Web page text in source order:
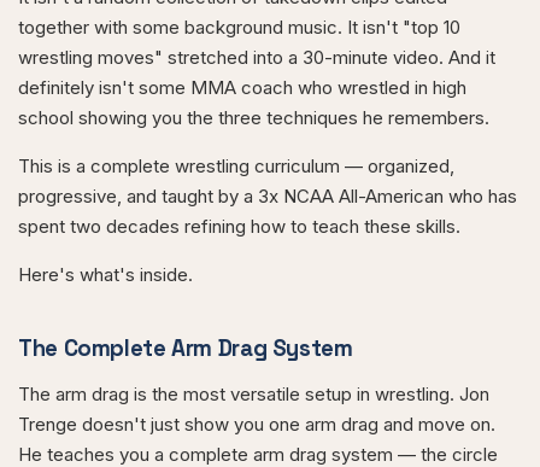
together with some background music. It isn't "top 10
wrestling moves" stretched into a 30-minute video. And it
definitely isn't some MMA coach who wrestled in high
school showing you the three techniques he remembers.
This is a complete wrestling curriculum — organized,
progressive, and taught by a 3x NCAA All-American who has
spent two decades refining how to teach these skills.
Here's what's inside.
The Complete Arm Drag System
The arm drag is the most versatile setup in wrestling. Jon
Trenge doesn't just show you one arm drag and move on.
He teaches you a complete arm drag system — the circle